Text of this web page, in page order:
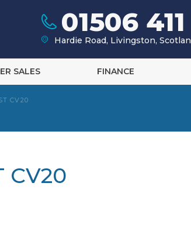
01506
Hardie Road, Livingston,
SALES FINANCE
CV20
CV20